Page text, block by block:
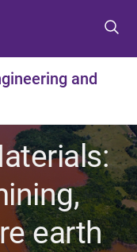
and
earth